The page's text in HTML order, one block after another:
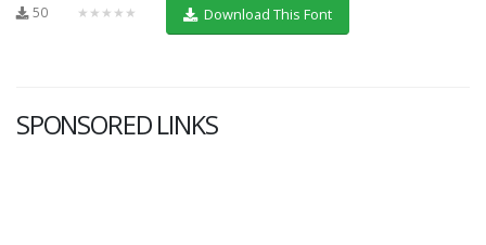
50 ★★★★★ Download This Font
SPONSORED LINKS